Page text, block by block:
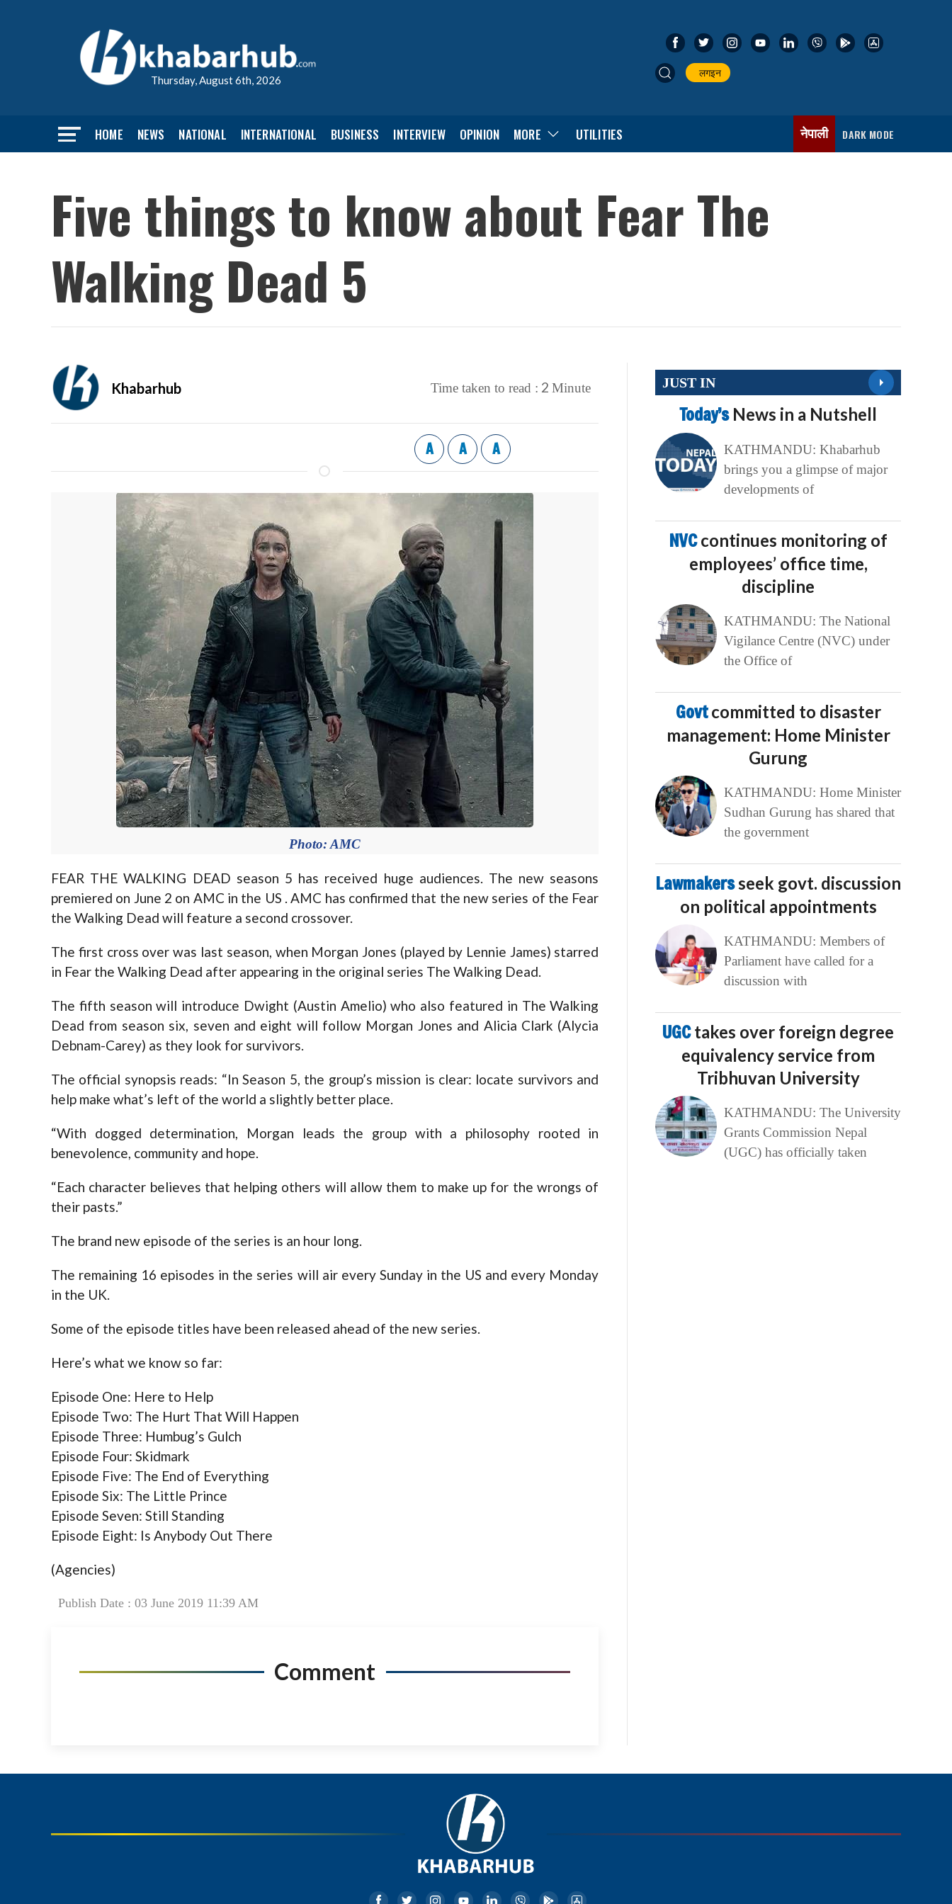
Thursday, August 6th, 2026
लगइन
HOME NEWS NATIONAL INTERNATIONAL BUSINESS INTERVIEW OPINION MORE UTILITIES नेपाली DARK MODE
Five things to know about Fear The
Walking Dead 5
Khabarhub Time taken to read : 2 Minute
A A A
Photo: AMC
FEAR THE WALKING DEAD season 5 has received huge audiences. The new seasons
premiered on June 2 on AMC in the US . AMC has confirmed that the new series of the Fear
the Walking Dead will feature a second crossover.
The first cross over was last season, when Morgan Jones (played by Lennie James) starred
in Fear the Walking Dead after appearing in the original series The Walking Dead.
The fifth season will introduce Dwight (Austin Amelio) who also featured in The Walking
Dead from season six, seven and eight will follow Morgan Jones and Alicia Clark (Alycia
Debnam-Carey) as they look for survivors.
The official synopsis reads: “In Season 5, the group’s mission is clear: locate survivors and
help make what’s left of the world a slightly better place.
“With dogged determination, Morgan leads the group with a philosophy rooted in
benevolence, community and hope.
“Each character believes that helping others will allow them to make up for the wrongs of
their pasts.”
The brand new episode of the series is an hour long.
The remaining 16 episodes in the series will air every Sunday in the US and every Monday
in the UK.
Some of the episode titles have been released ahead of the new series.
Here’s what we know so far:
Episode One: Here to Help
Episode Two: The Hurt That Will Happen
Episode Three: Humbug’s Gulch
Episode Four: Skidmark
Episode Five: The End of Everything
Episode Six: The Little Prince
Episode Seven: Still Standing
Episode Eight: Is Anybody Out There
(Agencies)
Publish Date : 03 June 2019 11:39 AM
Comment
JUST IN
Today’s News in a Nutshell
KATHMANDU: Khabarhub
brings you a glimpse of major
developments of
NVCcontinues monitoring of
employees’ office time,
discipline
KATHMANDU: The National
Vigilance Centre (NVC) under
the Office of
Govtcommitted to disaster
management: Home Minister
Gurung
KATHMANDU: Home Minister
Sudhan Gurung has shared that
the government
Lawmakersseek govt. discussion
on political appointments
KATHMANDU: Members of
Parliament have called for a
discussion with
UGCtakes over foreign degree
equivalency service from
Tribhuvan University
KATHMANDU: The University
Grants Commission Nepal
(UGC) has officially taken